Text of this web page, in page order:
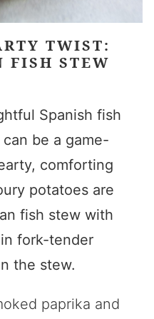
TWIST:
FISH STEW
Spanish fish
be a game-
comforting
potatoes are
fish stew with
fork-tender
the stew.
paprika and